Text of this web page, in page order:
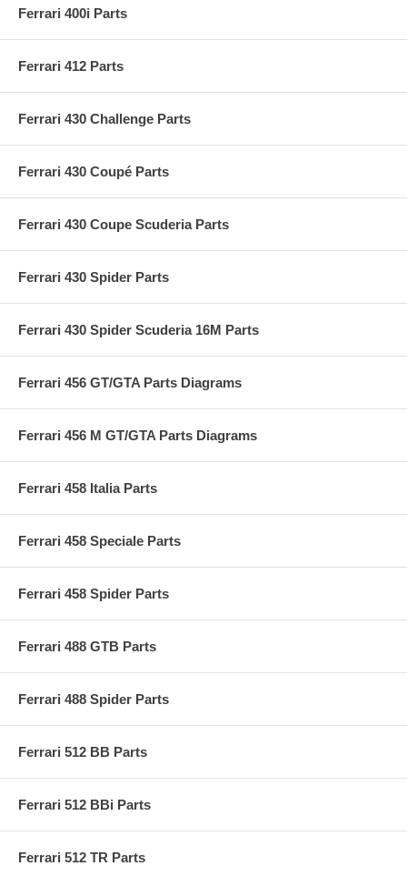
Ferrari 400i Parts
Ferrari 412 Parts
Ferrari 430 Challenge Parts
Ferrari 430 Coupé Parts
Ferrari 430 Coupe Scuderia Parts
Ferrari 430 Spider Parts
Ferrari 430 Spider Scuderia 16M Parts
Ferrari 456 GT/GTA Parts Diagrams
Ferrari 456 M GT/GTA Parts Diagrams
Ferrari 458 Italia Parts
Ferrari 458 Speciale Parts
Ferrari 458 Spider Parts
Ferrari 488 GTB Parts
Ferrari 488 Spider Parts
Ferrari 512 BB Parts
Ferrari 512 BBi Parts
Ferrari 512 TR Parts